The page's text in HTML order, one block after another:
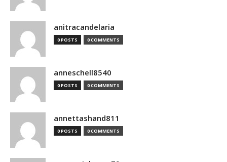
anitracandelaria
0 POSTS 0 COMMENTS
anneschell8540
0 POSTS 0 COMMENTS
annettashand811
0 POSTS 0 COMMENTS